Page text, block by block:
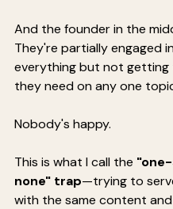
And the founder in the
They're partially engaged in
everything but not getting
they need on any one
Nobody's happy.
This is what I call the
none" trap—trying to
with the same content